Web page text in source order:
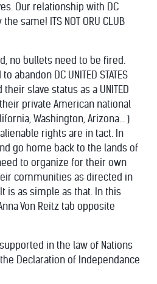
Our relationship with DC
the same! ITS NOT ORU CLUB
no bullets need to be fired.
abandon DC UNITED STATES
slave status as a UNITED
their private American national
Washington, Arizona... )
rights are in tact. In
go home back to the lands of
to organize for their own
communities as directed in
is as simple as that. In this
Von Reitz tab opposite
in the law of Nations
Declaration of Independance